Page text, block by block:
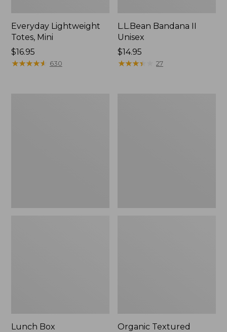
Everyday Lightweight
Totes, Mini
Price:
$16.95
$16.95
★★★★★
★★★★★ 630
L.L.Bean Bandana II
Unisex
Price:
$14.95
$14.95
★★★★
★★★★ 27
Lunch Box
Organic Textured